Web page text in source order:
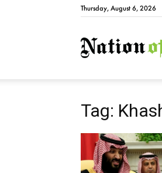
Thursday, August 6, 2026
Tag: